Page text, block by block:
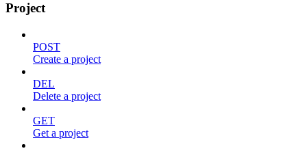
Project
POST
Create a project
DEL
Delete a project
GET
Get a project